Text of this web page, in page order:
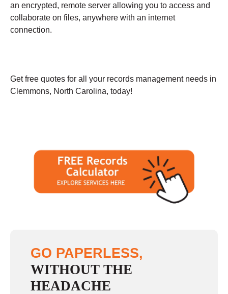
an encrypted, remote server allowing you to access and
collaborate on files, anywhere with an internet
connection.
Get free quotes for all your records management needs in
Clemmons, North Carolina, today!
GO PAPERLESS,
WITHOUT THE
HEADACHE